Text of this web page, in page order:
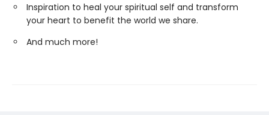
Inspiration to heal your spiritual self and transform
your heart to benefit the world we share.
And much more!